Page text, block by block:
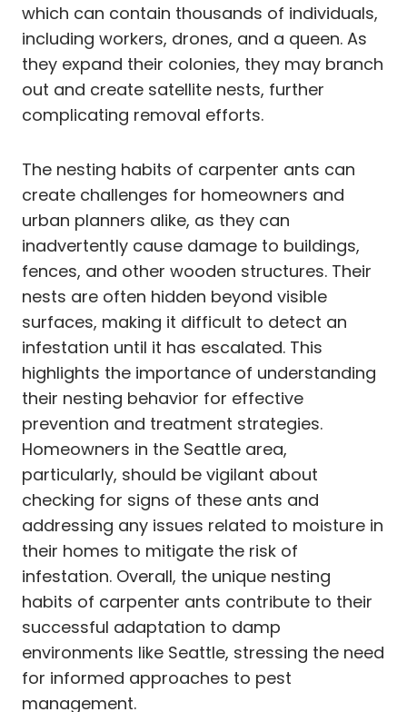
which can contain thousands of individuals,
including workers, drones, and a queen. As
they expand their colonies, they may branch
out and create satellite nests, further
complicating removal efforts.
The nesting habits of carpenter ants can
create challenges for homeowners and
urban planners alike, as they can
inadvertently cause damage to buildings,
fences, and other wooden structures. Their
nests are often hidden beyond visible
surfaces, making it difficult to detect an
infestation until it has escalated. This
highlights the importance of understanding
their nesting behavior for effective
prevention and treatment strategies.
Homeowners in the Seattle area,
particularly, should be vigilant about
checking for signs of these ants and
addressing any issues related to moisture in
their homes to mitigate the risk of
infestation. Overall, the unique nesting
habits of carpenter ants contribute to their
successful adaptation to damp
environments like Seattle, stressing the need
for informed approaches to pest
management.